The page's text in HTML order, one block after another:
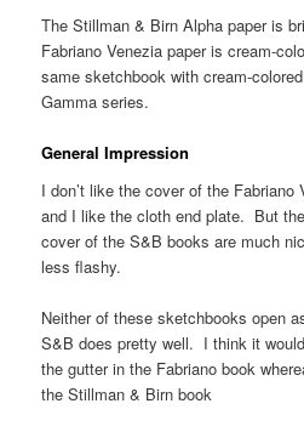
The Stillman & Birn Alpha paper is
Fabriano Venezia paper is cream-
same sketchbook with cream-
Gamma series.
General Impression
I don’t like the cover of the Fabriano
and I like the cloth end plate. But
cover of the S&B books are much
less flashy.
Neither of these sketchbooks open
S&B does pretty well. I think it
the gutter in the Fabriano book
the Stillman & Birn book